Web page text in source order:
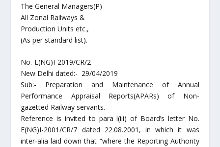
The General Managers(P)
All Zonal Railways &
Production Units etc.,
(As per standard list).
No. E(NG)I-2019/CR/2
New Delhi dated:- 29/04/2019
Sub:- Preparation and Maintenance of Annual
Performance Appraisal Reports(APARs) of Non-
gazetted Railway servants.
Reference is invited to para l(iii) of Board’s letter No.
E(NG)I-2001/CR/7 dated 22.08.2001, in which it was
inter-alia laid down that “where the Reporting Authority